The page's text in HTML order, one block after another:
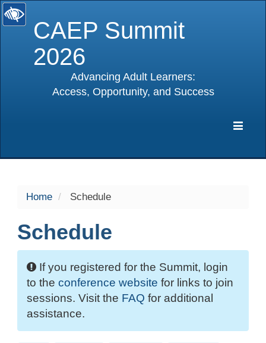
CAEP Summit
2026
Advancing Adult Learners:
Access, Opportunity, and Success
Home Schedule
Schedule
If you registered for the Summit, login
to the conference website for links to join
sessions. Visit the FAQ for additional
assistance.